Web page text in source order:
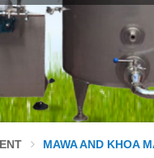
MAWA AND KHOA